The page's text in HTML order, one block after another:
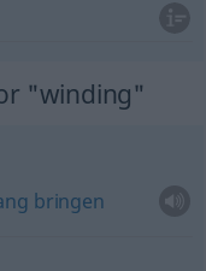
"winding"
bringen